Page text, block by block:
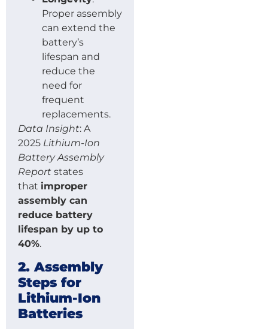
Proper assembly
can extend the
battery’s
lifespan and
reduce the
need for
frequent
replacements.
Data Insight: A
2025 Lithium-Ion
Battery Assembly
Report states
that improper
assembly can
reduce battery
lifespan by up to
40%.
2. Assembly
Steps for
Lithium-Ion
Batteries